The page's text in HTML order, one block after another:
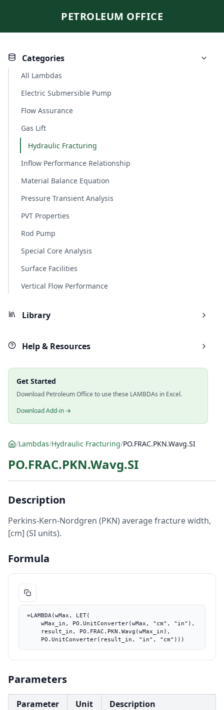
PETROLEUM OFFICE
Categories
All Lambdas
Electric Submersible Pump
Flow Assurance
Gas Lift
Hydraulic Fracturing
Inflow Performance Relationship
Material Balance Equation
Pressure Transient Analysis
PVT Properties
Rod Pump
Special Core Analysis
Surface Facilities
Vertical Flow Performance
Library
Help & Resources
Get Started
Download Petroleum Office to use these LAMBDAs in Excel.
Download Add-in →
/Lambdas/Hydraulic Fracturing/PO.FRAC.PKN.Wavg.SI
PO.FRAC.PKN.Wavg.SI
Description
Perkins-Kern-Nordgren (PKN) average fracture width,
[cm] (SI units).
Formula
=LAMBDA(wMax, LET(
    PO.UnitConverter(result_in, "in", "cm")))
Parameters
Parameter Unit Description